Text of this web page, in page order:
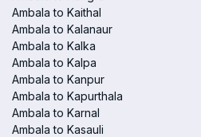
Ambala to Kaithal
Ambala to Kalanaur
Ambala to Kalka
Ambala to Kalpa
Ambala to Kanpur
Ambala to Kapurthala
Ambala to Karnal
Ambala to Kasauli